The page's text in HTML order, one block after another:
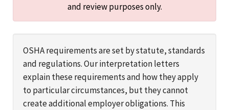
and review purposes only.
OSHA requirements are set by statute, standards
and regulations. Our interpretation letters
explain these requirements and how they apply
to particular circumstances, but they cannot
create additional employer obligations. This